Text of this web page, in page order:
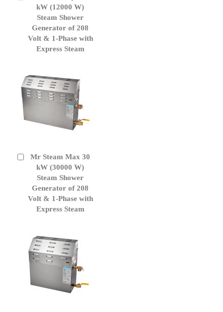
kW (12000 W)
Steam Shower
Generator of 208
Volt & 1-Phase with
Express Steam
Cart
Mr Steam Max 30
kW (30000 W)
Steam Shower
Generator of 208
Volt & 1-Phase with
Express Steam
Add
Cart